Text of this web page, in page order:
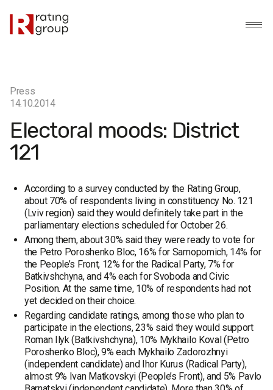
Press
14.10.2014
Electoral moods: District
121
According to a survey conducted by the Rating Group,
about 70% of respondents living in constituency No. 121
(Lviv region) said they would definitely take part in the
parliamentary elections scheduled for October 26.
Among them, about 30% said they were ready to vote for
the Petro Poroshenko Bloc, 16% for Samopomich, 14% for
the People’s Front, 12% for the Radical Party, 7% for
Batkivshchyna, and 4% each for Svoboda and Civic
Position. At the same time, 10% of respondents had not
yet decided on their choice.
Regarding candidate ratings, among those who plan to
participate in the elections, 23% said they would support
Roman Ilyk (Batkivshchyna), 10% Mykhailo Koval (Petro
Poroshenko Bloc), 9% each Mykhailo Zadorozhnyi
(independent candidate) and Ihor Kurus (Radical Party),
almost 9% Ivan Matkovskyi (People’s Front), and 5% Pavlo